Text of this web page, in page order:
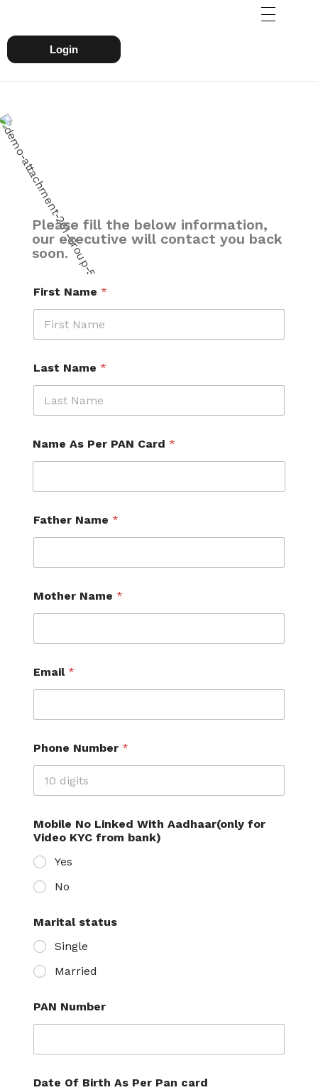
Login
Please fill the below information,
our executive will contact you back
soon.
First Name *
Last Name *
Name As Per PAN Card *
u
r
e
t
N
u
b
r
t
Father Name *
Mother Name *
Email *
Phone Number *
Mobile No Linked With Aadhaar(only for
Video KYC from bank)
Yes
No
Marital status
Single
Married
PAN Number
Date Of Birth As Per Pan card